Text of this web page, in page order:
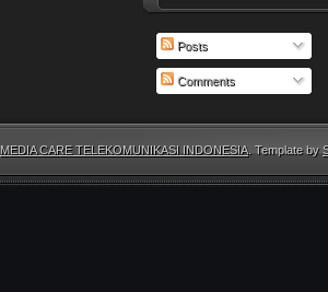
Posts
Comments
MEDIA CARE TELEKOMUNIKASI INDONESIA. Template by